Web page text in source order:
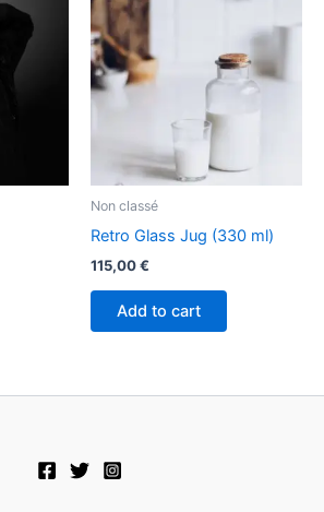
Non classé
Retro Glass Jug (330 ml)
115,00€
Add to cart